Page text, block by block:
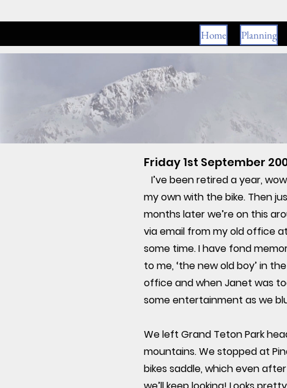
Home Planning
Friday 1st September
I’ve been retired a year,
my own with the bike. Then
months later we’re on this
via email from my old office
some time. I have fond
to me, ‘the new old boy’ in
office and when Janet was
some entertainment as we
We left Grand Teton Park
mountains. We stopped at
bikes saddle, which even